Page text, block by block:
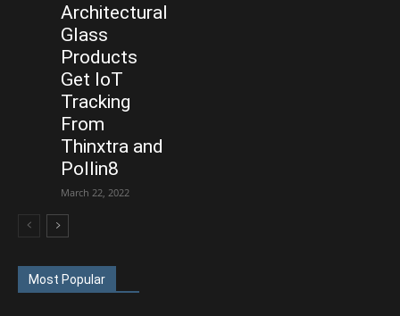
Architectural
Glass
Products
Get IoT
Tracking
From
Thinxtra and
Pollin8
March 22, 2022
Most Popular